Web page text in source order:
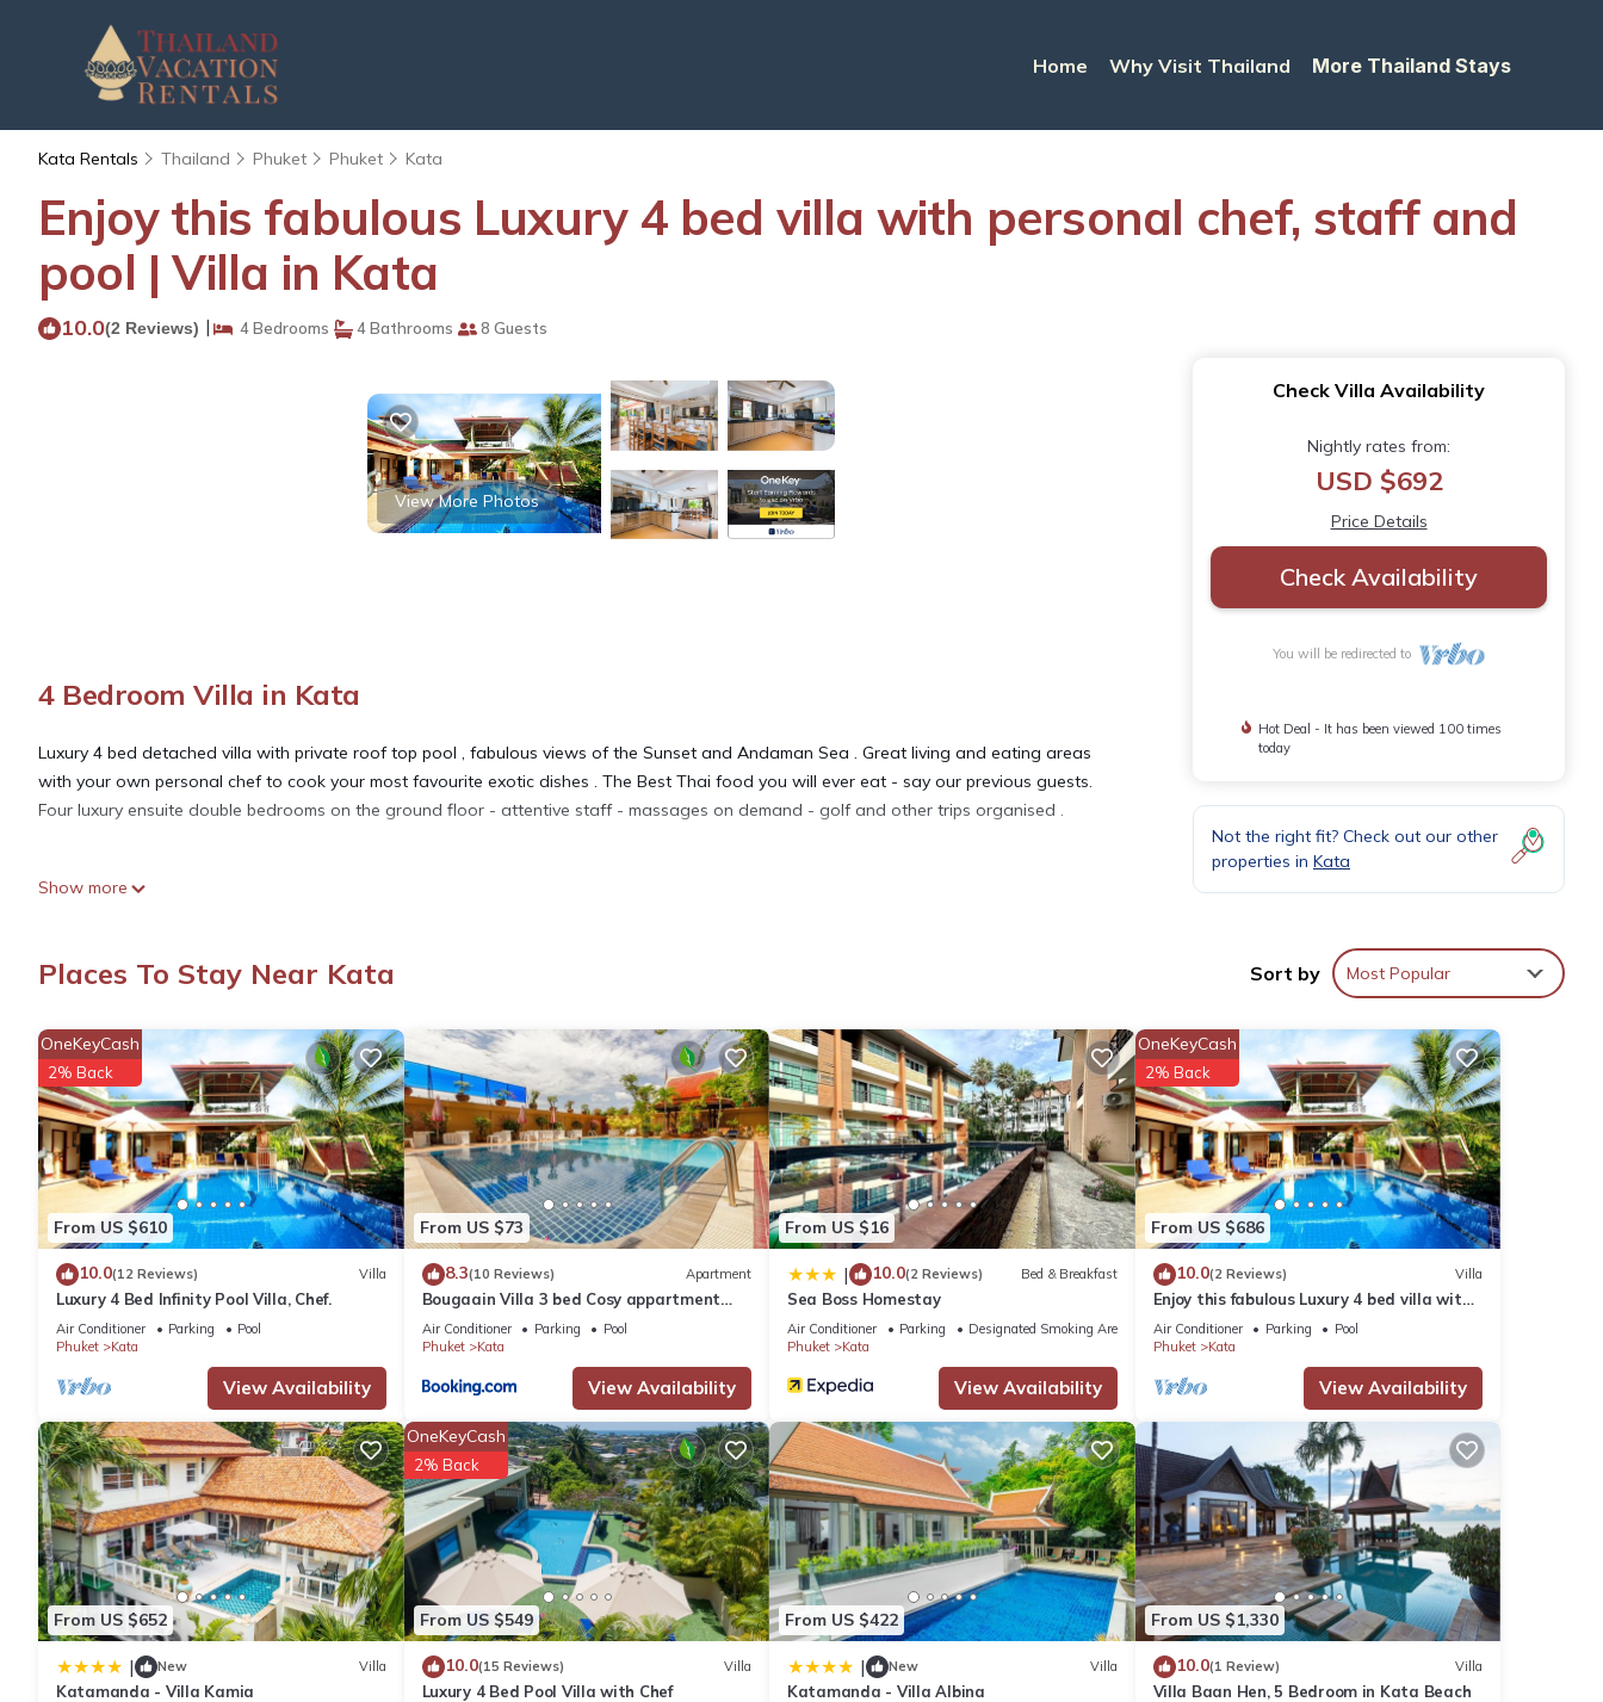
Home Why Visit Thailand More Thailand Stays
Kata Rentals Thailand Phuket Phuket Kata
Enjoy this fabulous Luxury 4 bed villa with personal chef, staff and
pool | Villa in Kata
10.0(2 Reviews) | 4 Bedrooms 4 Bathrooms 8 Guests
View More Photos
4 Bedroom Villa in Kata
Luxury 4 bed detached villa with private roof top pool , fabulous views of the Sunset and Andaman Sea . Great living and eating areas
with your own personal chef to cook your most favourite exotic dishes . The Best Thai food you will ever eat - say our previous guests.
Four luxury ensuite double bedrooms on the ground floor - attentive staff - massages on demand - golf and other trips organised .
This 4 Bedrooms Villa provides accommodation with Guest Services, Hot Tub, Laundry, for your convenience. This Villa features many
at this Villa.
Show more
Check Villa Availability
Nightly rates from:
USD $692
Price Details
Check Availability
You will be redirected to
Hot Deal - It has been viewed 100 times
today
Not the right fit? Check out our other
properties in Kata
Places To Stay Near Kata Sort by Most Popular
From US $610
OneKeyCash
2% Back
10.0(12 Reviews) Villa
Luxury 4 Bed Infinity Pool Villa, Chef.
Air Conditioner Parking
Pool
Phuket
Kata
View Availability
From US $73
8.3(10 Reviews) Apartment
Bougaain Villa 3 bed Cosy appartment
kata beach
Air Conditioner Parking
Pool
Phuket
Kata
View Availability
From US $16
| 10.0(2 Reviews) Bed & Breakfast
Sea Boss Homestay
Air Conditioner Parking
Designated Smoking Area
Phuket
Kata
View Availability
From US $686
OneKeyCash
2% Back
10.0(2 Reviews) Villa
Enjoy this fabulous Luxury 4 bed villa with
personal chef, staff and pool
Air Conditioner Parking
Pool
Phuket
Kata
View Availability
From US $652
| New Villa
Katamanda - Villa Kamia
From US $549
OneKeyCash
2% Back
10.0(15 Reviews) Villa
Luxury 4 Bed Pool Villa with Chef
From US $422
| New Villa
Katamanda - Villa Albina
From US $1,330
10.0(1 Review) Villa
Villa Baan Hen, 5 Bedroom in Kata Beach